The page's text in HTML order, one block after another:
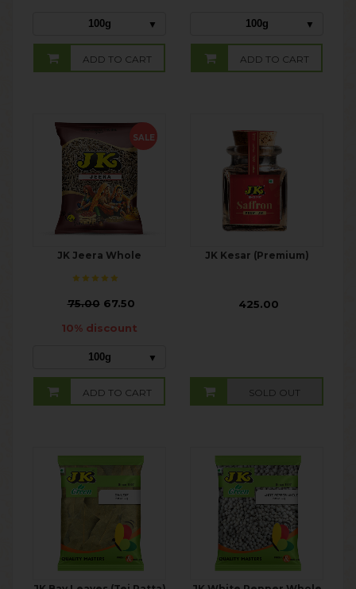
100g
ADD TO CART
100g
ADD TO CART
SALE
JK Jeera Whole
₹75.0067.50
10% discount
100g
ADD TO CART
JK Kesar (Premium)
₹ 425.00
SOLD OUT